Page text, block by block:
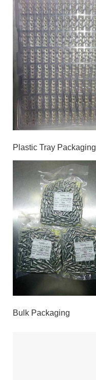
Plastic Tray Packaging
Bulk Packaging